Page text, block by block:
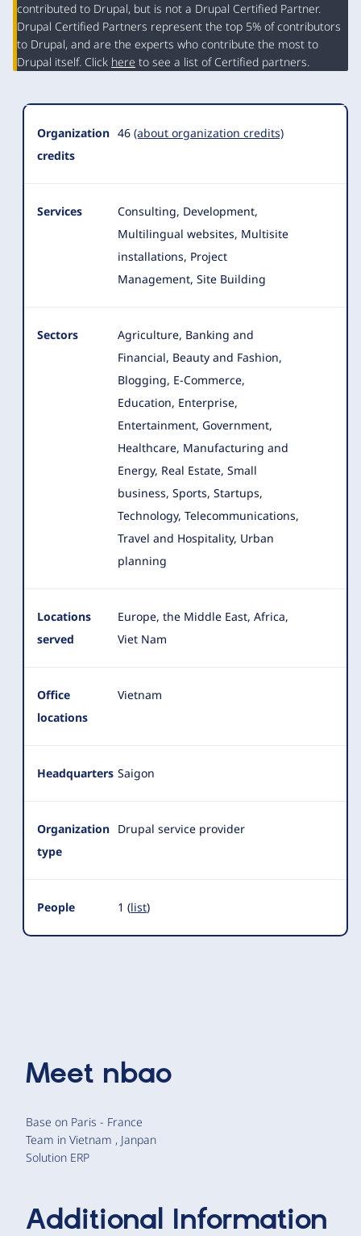
Organization
Summary
contributed to Drupal, but is not a Drupal Certified Partner.
Drupal Certified Partners represent the top 5% of contributors
to Drupal, and are the experts who contribute the most to
Drupal itself. Click here to see a list of Certified partners.
Organization
credits
46 (about organization credits)
Services
Consulting, Development,
Multilingual websites, Multisite
installations, Project
Management, Site Building
Sectors
Agriculture, Banking and
Financial, Beauty and Fashion,
Blogging, E-Commerce,
Education, Enterprise,
Entertainment, Government,
Healthcare, Manufacturing and
Energy, Real Estate, Small
business, Sports, Startups,
Technology, Telecommunications,
Travel and Hospitality, Urban
planning
Locations
served
Europe, the Middle East, Africa,
Viet Nam
Office
locations
Vietnam
Headquarters Saigon
Organization
type
Drupal service provider
People 1 (list)
Meet nbao
Base on Paris - France
Team in Vietnam , Janpan
Solution ERP
Additional Information